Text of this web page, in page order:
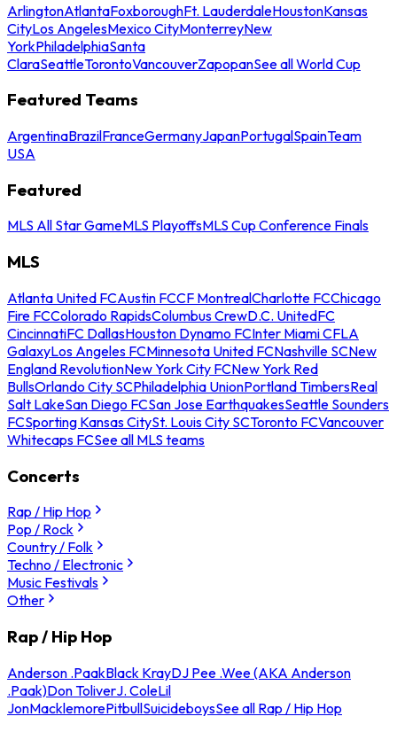
ArlingtonAtlantaFoxboroughFt. LauderdaleHoustonKansas
CityLos AngelesMexico CityMonterreyNew
YorkPhiladelphiaSanta
ClaraSeattleTorontoVancouverZapopanSee all World Cup
Featured Teams
ArgentinaBrazilFranceGermanyJapanPortugalSpainTeam
USA
Featured
MLS All Star GameMLS PlayoffsMLS Cup Conference Finals
MLS
Atlanta United FCAustin FCCF MontrealCharlotte FCChicago
Fire FCColorado RapidsColumbus CrewD.C. UnitedFC
CincinnatiFC DallasHouston Dynamo FCInter Miami CFLA
GalaxyLos Angeles FCMinnesota United FCNashville SCNew
England RevolutionNew York City FCNew York Red
BullsOrlando City SCPhiladelphia UnionPortland TimbersReal
Salt LakeSan Diego FCSan Jose EarthquakesSeattle Sounders
FCSporting Kansas CitySt. Louis City SCToronto FCVancouver
Whitecaps FCSee all MLS teams
Concerts
Rap / Hip Hop
Pop / Rock
Country / Folk
Techno / Electronic
Music Festivals
Other
Rap / Hip Hop
Anderson .PaakBlack KrayDJ Pee .Wee (AKA Anderson
.Paak)Don ToliverJ. ColeLil
JonMacklemorePitbullSuicideboysSee all Rap / Hip Hop